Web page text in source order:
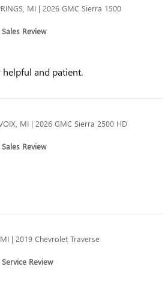
MI | 2026 GMC Sierra 1500
Review
helpful and patient.
MI | 2026 GMC Sierra 2500 HD
Review
MI | 2019 Chevrolet Traverse
Review